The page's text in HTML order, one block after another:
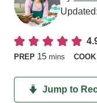
Updated:
PREP 15minutes
mins COOK
Jump to